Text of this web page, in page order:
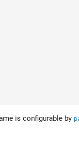
is configurable by